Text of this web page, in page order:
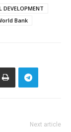
DEVELOPMENT
Bank
Next article